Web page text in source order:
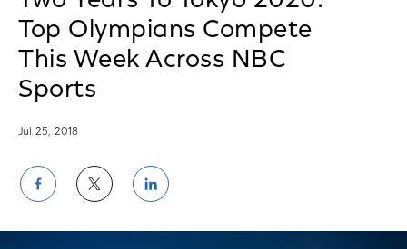
Top Olympians Compete
This Week Across NBC
Sports
Jul 25, 2018
Share
on
Share
on
Share
on